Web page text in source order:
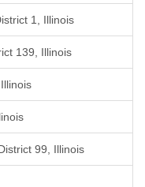
1, Illinois
139, Illinois
99, Illinois